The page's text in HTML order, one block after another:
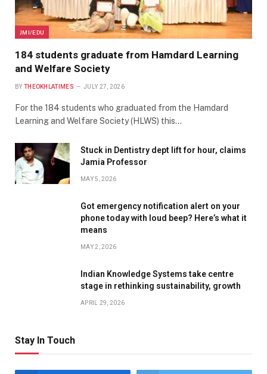
JMI/EDU
184 students graduate from Hamdard Learning
and Welfare Society
BY THEOKHLATIMES JULY 27, 2026
For the 184 students who graduated from the Hamdard
Learning and Welfare Society (HLWS) this…
Stuck in Dentistry dept lift for hour, claims
Jamia Professor
MAY 5, 2026
Got emergency notification alert on your
phone today with loud beep? Here’s what it
means
MAY 2, 2026
Indian Knowledge Systems take centre
stage in rethinking sustainability, growth
APRIL 29, 2026
Stay In Touch